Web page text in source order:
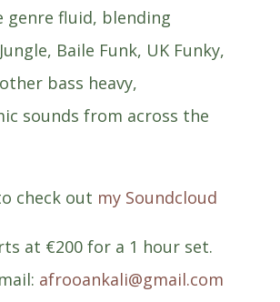
genre fluid, blending
Baile Funk, UK Funky,
bass heavy,
sounds from across the
check out my Soundcloud
at €200 for a 1 hour set.
afrooankali@gmail.com